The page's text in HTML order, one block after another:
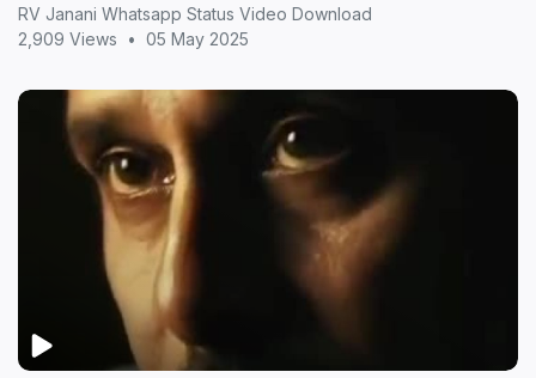
RV Janani Whatsapp Status Video Download
2,909 Views
• 05 May 2025